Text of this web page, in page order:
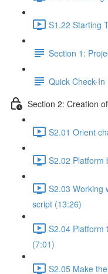
S1.22 Starting
Section 1:
Quick Check-In
Section 2: Creation
S2.01 Orient
S2.02 Platform
S2.03 Working
script (13:26)
S2.04 Platform
(7:01)
S2.05 Make